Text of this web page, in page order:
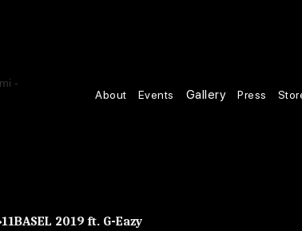
About Events Gallery Press
11BASEL 2019 ft. G-Eazy